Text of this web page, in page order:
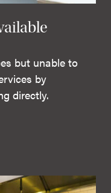
but unable to
by
directly.